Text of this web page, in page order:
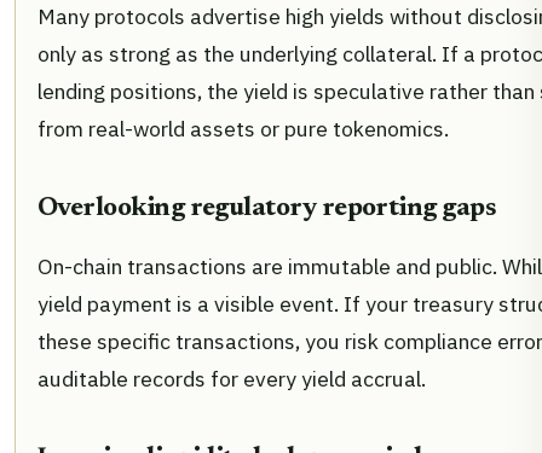
Many protocols advertise high yields without
only as strong as the underlying collateral. If a
lending positions, the yield is speculative rather
from real-world assets or pure tokenomics.
Overlooking regulatory reporting gaps
On-chain transactions are immutable and public.
yield payment is a visible event. If your treasury
these specific transactions, you risk compliance
auditable records for every yield accrual.